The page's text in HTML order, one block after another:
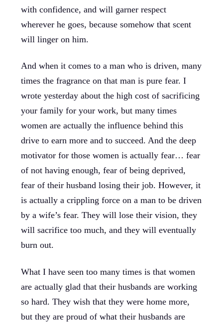
with confidence, and will garner respect
wherever he goes, because somehow that scent
will linger on him.
And when it comes to a man who is driven, many
times the fragrance on that man is pure fear. I
wrote yesterday about the high cost of sacrificing
your family for your work, but many times
women are actually the influence behind this
drive to earn more and to succeed. And the deep
motivator for those women is actually fear… fear
of not having enough, fear of being deprived,
fear of their husband losing their job. However, it
is actually a crippling force on a man to be driven
by a wife’s fear. They will lose their vision, they
will sacrifice too much, and they will eventually
burn out.
What I have seen too many times is that women
are actually glad that their husbands are working
so hard. They wish that they were home more,
but they are proud of what their husbands are